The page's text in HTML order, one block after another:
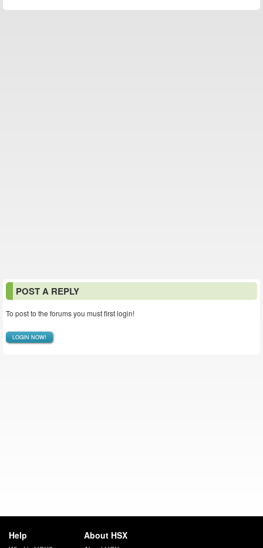
POST A REPLY
To post to the forums you must first login!
LOGIN NOW!
Help About HSX